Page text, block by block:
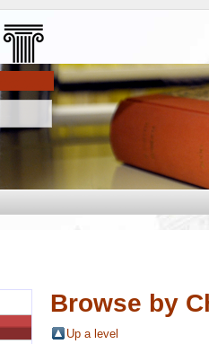
Browse by
Up a level